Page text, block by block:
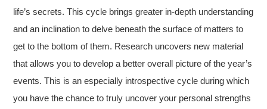
life’s secrets. This cycle brings greater in-depth understanding
and an inclination to delve beneath the surface of matters to
get to the bottom of them. Research uncovers new material
that allows you to develop a better overall picture of the year’s
events. This is an especially introspective cycle during which
you have the chance to truly uncover your personal strengths